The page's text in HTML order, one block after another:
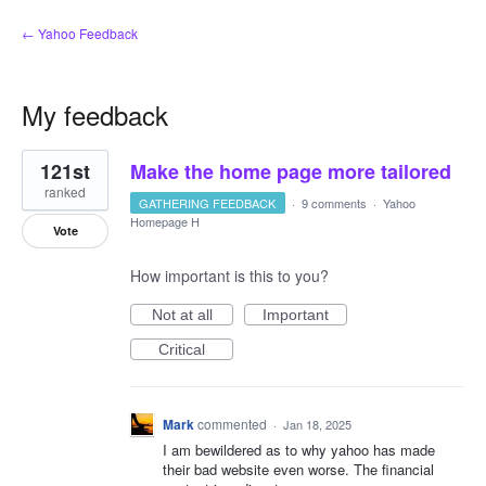
← Yahoo Feedback
My feedback
14
results
found
Make the home page more tailored
121st
ranked
Vote
GATHERING FEEDBACK · 9 comments · Yahoo
Homepage H
How important is this to you?
Not at all
Important
Critical
Markcommented · Jan 18, 2025
I am bewildered as to why yahoo has made
their bad website even worse. The financial